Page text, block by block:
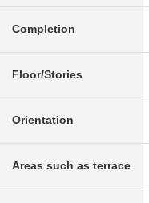
Completion
Floor/Stories
Orientation
Areas such as terrace